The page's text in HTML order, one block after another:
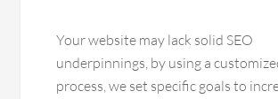
Your website may lack solid SEO
underpinnings, by using a
process, we set specific goals to